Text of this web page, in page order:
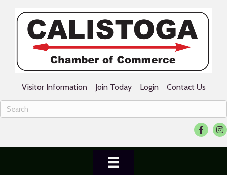
Visitor Information Join Today Login Contact Us
Facebook